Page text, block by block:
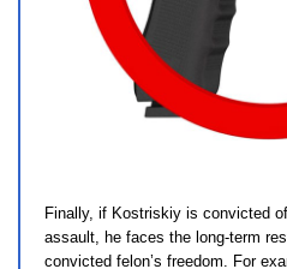
Finally, if Kostriskiy is convicted
assault, he faces the long-term
convicted felon’s freedom. For